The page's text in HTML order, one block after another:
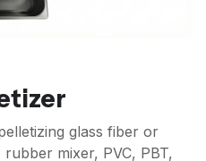
glass fiber or
mixer, PVC, PBT,